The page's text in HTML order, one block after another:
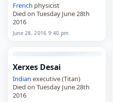
French physicist
Died on Tuesday June 28th
2016
June 28, 2016 9:40 pm
Xerxes Desai
Indian executive (Titan)
Died on Tuesday June 28th
2016